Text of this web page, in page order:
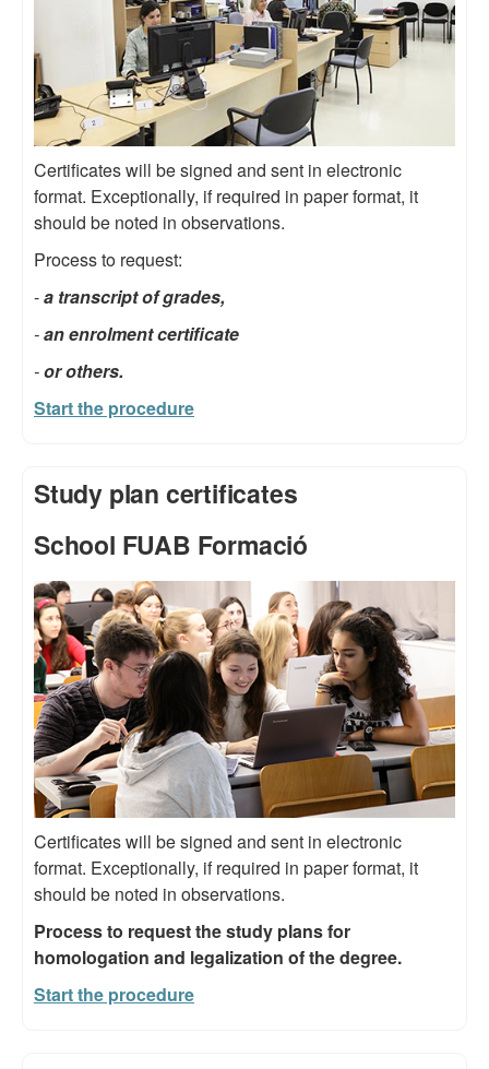
Certificates will be signed and sent in electronic
format. Exceptionally, if required in paper format, it
should be noted in observations.
Process to request:
-a transcript of grades,
-an enrolment certificate
-or others.
Start the procedure
Study plan certificates
School FUAB Formació
Certificates will be signed and sent in electronic
format. Exceptionally, if required in paper format, it
should be noted in observations.
Process to request the study plans for
homologation and legalization of the degree.
Start the procedure